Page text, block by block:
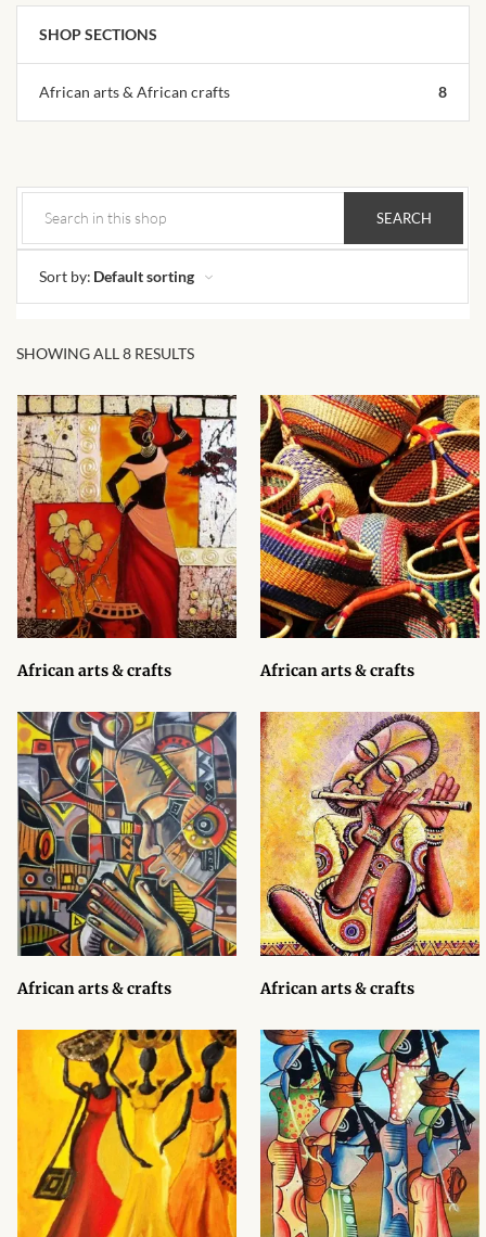
African clothing for kids
African Accessories for Kids
African Dungarees for Girls
African kids Dresses for
African kids Shirts for Boys
African Blazers & Jackets
for Boys
African two – piece outfits
for Boys
African Dungarees for Boys
Shorts for Boys
African Sweatshirts for Boys
& Girls
African fabrics
African Textiles
African Umbrellas
African design Mobile Phone
and ipad Covers
African Hair & Beauty
African Hair & Body
SHOP SECTIONS
African arts & African crafts 8
Sort by: Default sorting
SHOWING ALL 8 RESULTS
African arts & crafts African arts & crafts
African arts & crafts African arts & crafts